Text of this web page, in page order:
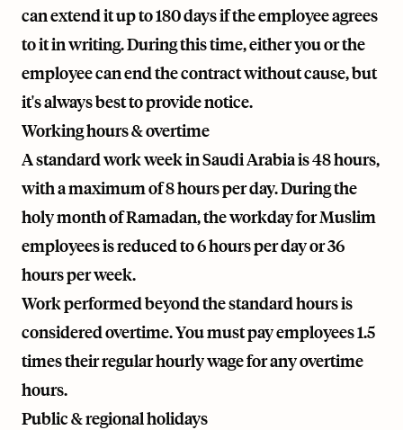
can extend it up to 180 days if the employee agrees
to it in writing. During this time, either you or the
employee can end the contract without cause, but
it's always best to provide notice.
Working hours & overtime
A standard work week in Saudi Arabia is 48 hours,
with a maximum of 8 hours per day. During the
holy month of Ramadan, the workday for Muslim
employees is reduced to 6 hours per day or 36
hours per week.
Work performed beyond the standard hours is
considered overtime. You must pay employees 1.5
times their regular hourly wage for any overtime
hours.
Public & regional holidays